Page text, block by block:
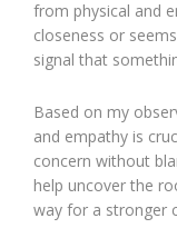
from physical and
closeness or
signal that
Based on my
and empathy is
concern without
help uncover the
way for a stronger